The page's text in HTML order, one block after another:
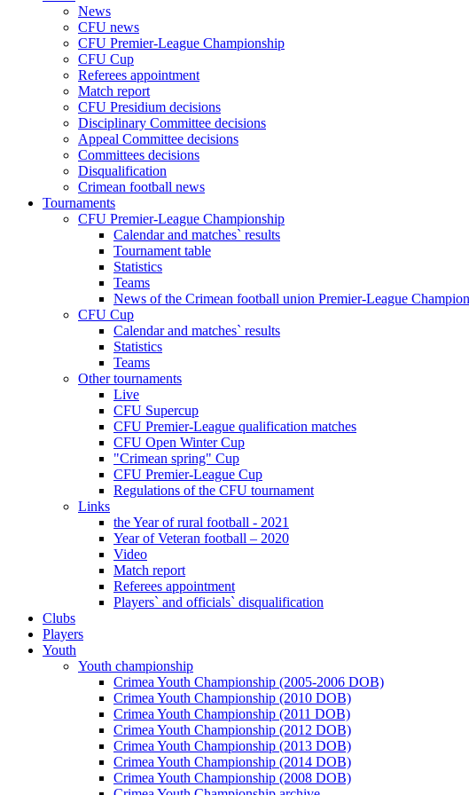
News
CFU news
CFU Premier-League Championship
CFU Cup
Referees appointment
Match report
CFU Presidium decisions
Disciplinary Committee decisions
Appeal Committee decisions
Committees decisions
Disqualification
Crimean football news
Tournaments
CFU Premier-League Championship
Calendar and matches` results
Tournament table
Statistics
Teams
News of the Crimean football union Premier-League
CFU Cup
Calendar and matches` results
Statistics
Teams
Other tournaments
Live
CFU Supercup
CFU Premier-League qualification matches
CFU Open Winter Cup
"Crimean spring" Cup
CFU Premier-League Cup
Regulations of the CFU tournament
Links
the Year of rural football - 2021
Year of Veteran football – 2020
Video
Match report
Referees appointment
Players` and officials` disqualification
Clubs
Players
Youth
Youth championship
Crimea Youth Championship (2005-2006 DOB)
Crimea Youth Championship (2010 DOB)
Crimea Youth Championship (2011 DOB)
Crimea Youth Championship (2012 DOB)
Crimea Youth Championship (2013 DOB)
Crimea Youth Championship (2014 DOB)
Crimea Youth Championship (2008 DOB)